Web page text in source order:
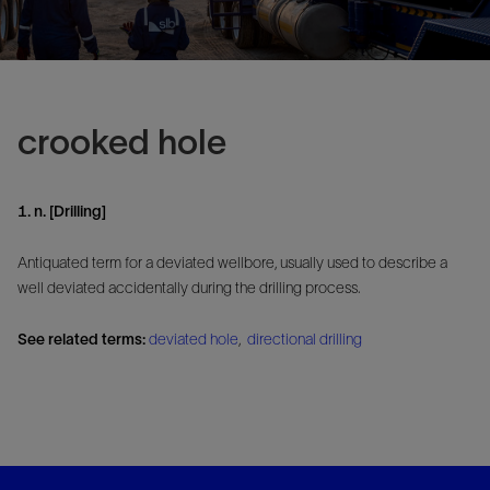
crooked hole
1. n. [Drilling]
Antiquated term for a deviated wellbore, usually used to describe a
well deviated accidentally during the drilling process.
See related terms:deviated hole directional drilling